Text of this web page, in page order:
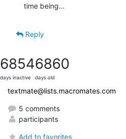
time being...
Reply
6854
days inactive
6860
days old
textmate@lists.macromates.com
5 comments
participants
Add to favorites